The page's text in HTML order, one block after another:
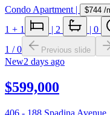
Condo Apartment | $744 /
1 + 1 | 2 | 0
1 /0 Previous slide
New2 days ago
$599,000
406 - 188 Spadina Avenue